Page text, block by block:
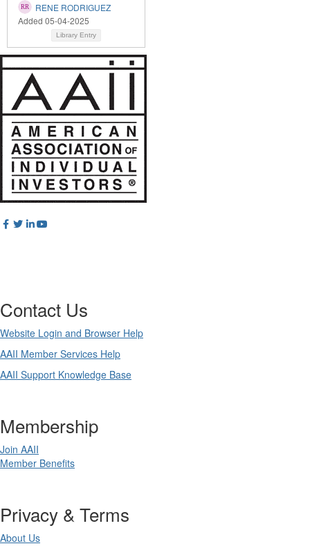
RENE RODRIGUEZ
Added 05-04-2025
Library Entry
Contact Us
Website Login and Browser Help
AAII Member Services Help
AAII Support Knowledge Base
Membership
Join AAII
Member Benefits
Privacy & Terms
About Us